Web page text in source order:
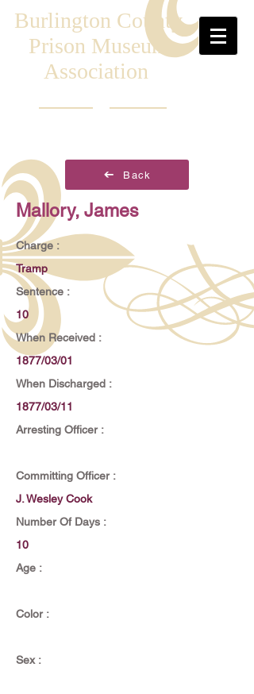
Burlington County
Prison Museum
Association
Back
Mallory, James
Charge :
Tramp
Sentence :
10
When Received :
1877/03/01
When Discharged :
1877/03/11
Arresting Officer :
Committing Officer :
J. Wesley Cook
Number Of Days :
10
Age :
Color :
Sex :